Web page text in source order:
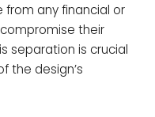
from any financial or
their
separation is crucial
the design’s